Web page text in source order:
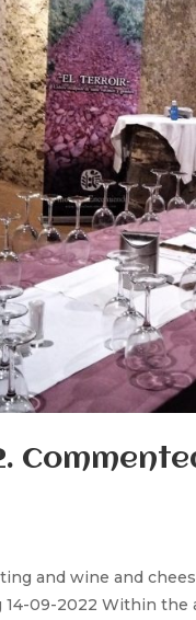
and wine and
09-2022 Within